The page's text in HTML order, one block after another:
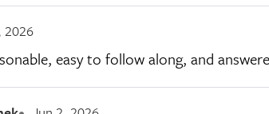
2026
easy to follow along, and